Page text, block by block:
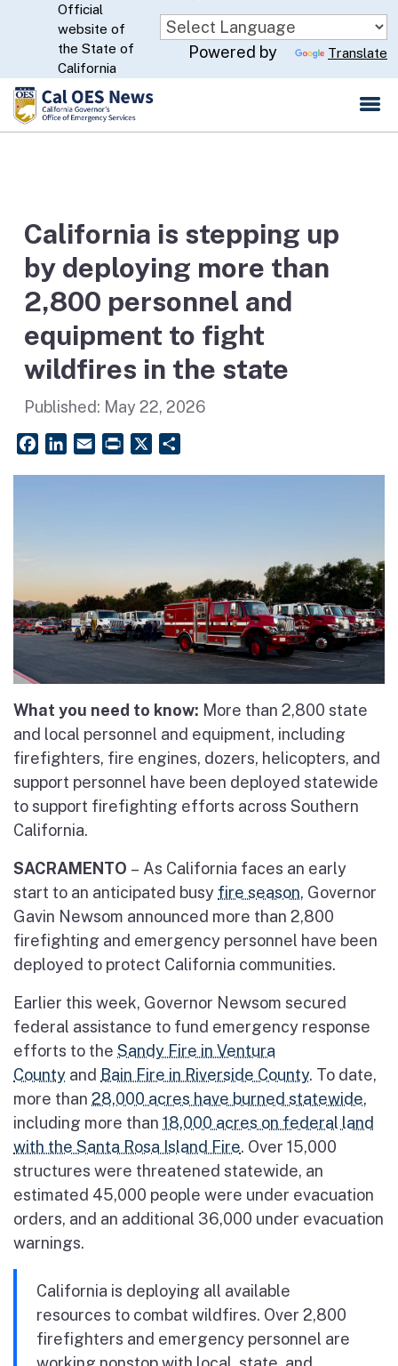
Skip
to
Main
Content
CA.gov
Official
website of
the State of
California
Powered by Translate
California is stepping up
by deploying more than
2,800 personnel and
equipment to fight
wildfires in the state
Published: May 22, 2026
FacebookLinkedIn
Email PrintFriendly
What you need to know: More than 2,800 state
and local personnel and equipment, including
firefighters, fire engines, dozers, helicopters, and
support personnel have been deployed statewide
to support firefighting efforts across Southern
California.
SACRAMENTO – As California faces an early
start to an anticipated busy fire season, Governor
Gavin Newsom announced more than 2,800
firefighting and emergency personnel have been
deployed to protect California communities.
Earlier this week, Governor Newsom secured
federal assistance to fund emergency response
efforts to the Sandy Fire in Ventura
County and Bain Fire in Riverside County. To date,
more than 28,000 acres have burned statewide,
including more than 18,000 acres on federal land
with the Santa Rosa Island Fire. Over 15,000
structures were threatened statewide, an
estimated 45,000 people were under evacuation
orders, and an additional 36,000 under evacuation
warnings.
California is deploying all available
resources to combat wildfires. Over 2,800
firefighters and emergency personnel are